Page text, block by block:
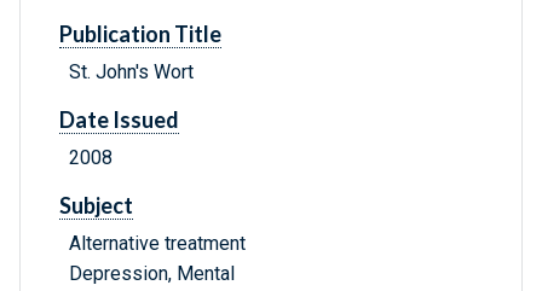
Publication Title
St. John's Wort
Date Issued
2008
Subject
Alternative treatment
Depression, Mental